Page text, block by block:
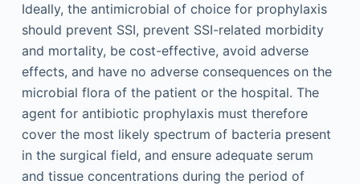
Ideally, the antimicrobial of choice for prophylaxis
should prevent SSI, prevent SSI-related morbidity
and mortality, be cost-effective, avoid adverse
effects, and have no adverse consequences on the
microbial flora of the patient or the hospital. The
agent for antibiotic prophylaxis must therefore
cover the most likely spectrum of bacteria present
in the surgical field, and ensure adequate serum
and tissue concentrations during the period of